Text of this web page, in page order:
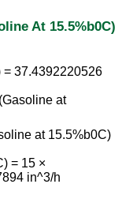
At 15.5%b0C)
= 37.4392220526
at
at 15.5%b0C)
= 15 ×
in^3/h